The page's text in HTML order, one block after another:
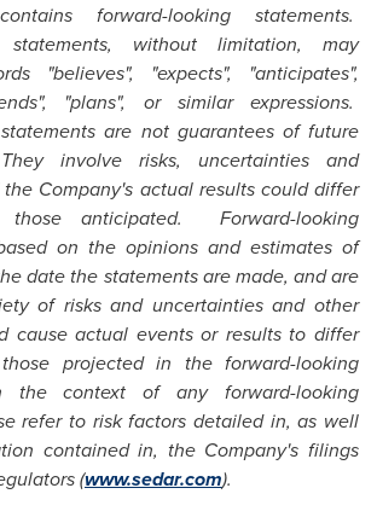
forward-looking statements.
statements, without limitation, may
"believes", "expects", "anticipates",
"plans", or similar expressions.
are not guarantees of future
involve risks, uncertainties and
Company's actual results could differ
those anticipated. Forward-looking
on the opinions and estimates of
date the statements are made, and are
of risks and uncertainties and other
cause actual events or results to differ
projected in the forward-looking
context of any forward-looking
refer to risk factors detailed in, as well
contained in, the Company's filings
(www.sedar.com).